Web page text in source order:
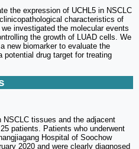
the expression of UCHL5 in NSCLC
characteristics of
investigated the molecular events
the growth of LUAD cells. We
new biomarker to evaluate the
potential drug target for treating
NSCLC tissues and the adjacent
patients. Patients who underwent
Hospital of Soochow
2020 and were clearly diagnosed